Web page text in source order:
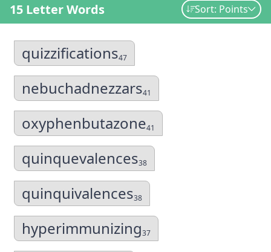
15 Letter Words Sort: Points
quizzifications47
nebuchadnezzars41
oxyphenbutazone41
quinquevalences38
quinquivalences38
hyperimmunizing37